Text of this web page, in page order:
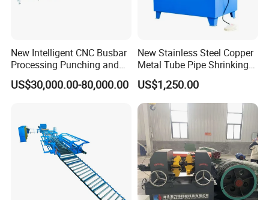
New Intelligent CNC Busbar
Processing Punching and
Shearing Machine
US$30,000.00-80,000.00
New Stainless Steel Copper
Metal Tube Pipe Shrinking
Machine Hydraulic End
Forming
US$1,250.00